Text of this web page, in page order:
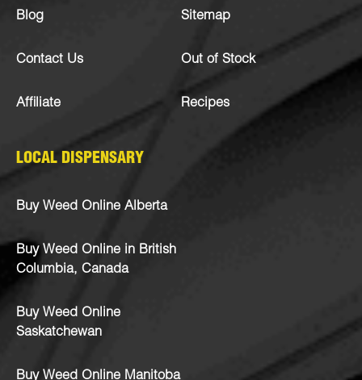
Blog
Contact Us
Affiliate
Sitemap
Out of Stock
Recipes
LOCAL DISPENSARY
Buy Weed Online Alberta
Buy Weed Online in British
Columbia, Canada
Buy Weed Online
Saskatchewan
Buy Weed Online Manitoba